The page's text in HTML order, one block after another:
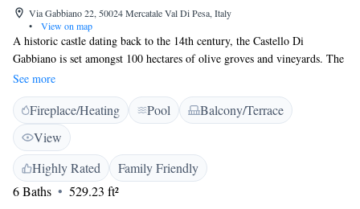
Via Gabbiano 22, 50024 Mercatale Val Di Pesa, Italy
•
View on map
A historic castle dating back to the 14th century, the Castello Di
Gabbiano is set amongst 100 hectares of olive groves and vineyards. The
rooms come in a Tuscan Renaissance style. Florence is 22 km away. The
property is a working farm, with trekking paths amongst the vineyards.
The large garden is complete with outdoor swimming pool. The rooms
are charming and elegant, and feature rustic terracotta floors and wooden
furniture. Air conditioning is available in the summer. Breakfast at the
Castello includes Tuscan specialities, and is served in one of the drawing
rooms or out in the garden. From April until November, lunch and
dinner are available from Tuesday evening to Sunday evening at the
See more
Fireplace/Heating Pool
Balcony/Terrace
View
Highly Rated
Family Friendly
6 Baths
529.23 ft²